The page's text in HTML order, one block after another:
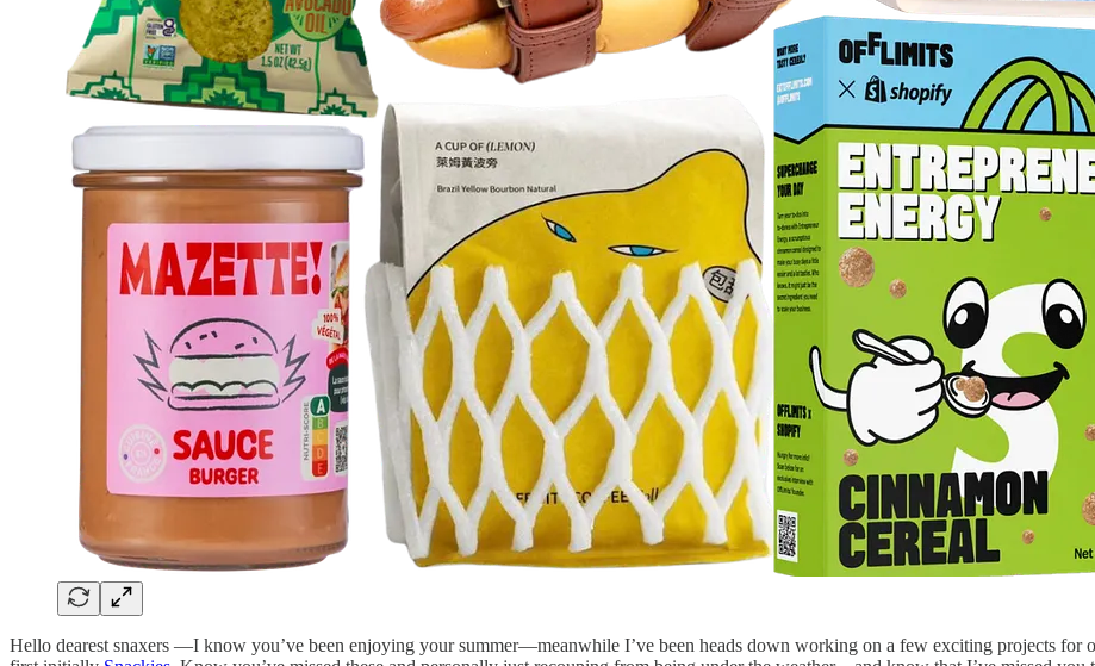
Hello dearest snaxers —I know you’ve been enjoying your summer—meanwhile I’ve been heads down working on a few exciting projects for